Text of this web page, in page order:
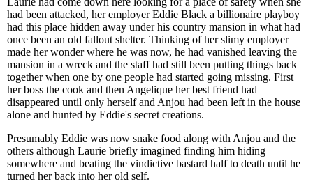
had been attacked, her employer Eddie Black a billionaire playboy
had this place hidden away under his country mansion in what had
once been an old fallout shelter. Thinking of her slimy employer
made her wonder where he was now, he had vanished leaving the
mansion in a wreck and the staff had still been putting things back
together when one by one people had started going missing. First
her boss the cook and then Angelique her best friend had
disappeared until only herself and Anjou had been left in the house
alone and hunted by Eddie's secret creations.
Presumably Eddie was now snake food along with Anjou and the
others although Laurie briefly imagined finding him hiding
somewhere and beating the vindictive bastard half to death until he
turned her back into her old self.